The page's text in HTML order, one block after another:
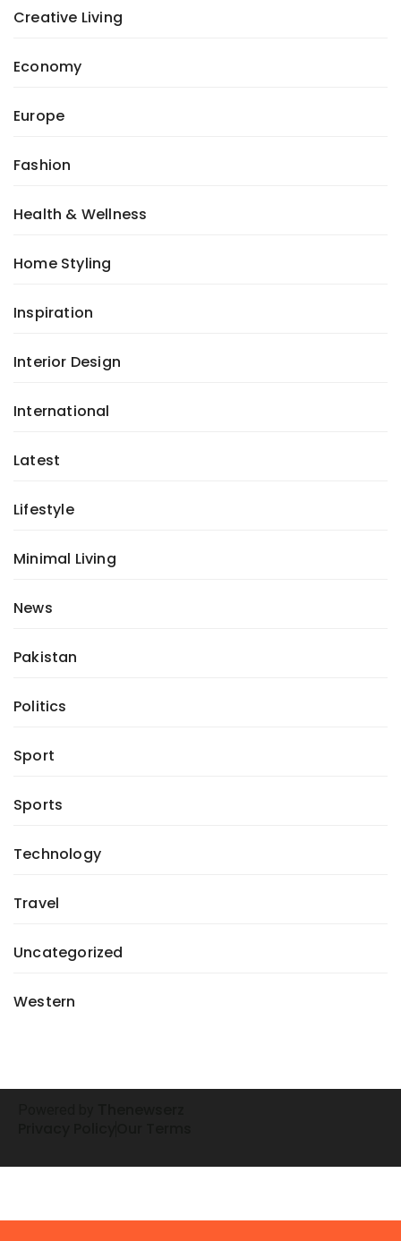
Creative Living
Economy
Europe
Fashion
Health & Wellness
Home Styling
Inspiration
Interior Design
International
Latest
Lifestyle
Minimal Living
News
Pakistan
Politics
Sport
Sports
Technology
Travel
Uncategorized
Western